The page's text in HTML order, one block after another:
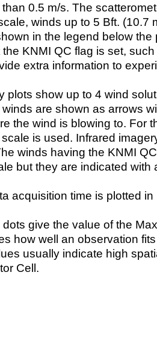
0.5 m/s. The
winds up to 5 Bft. (10.7
in the legend below the
KNMI QC flag is set,
extra information to
plots show up to 4 wind
are shown as arrows
the wind is blowing to. For
is used. Infrared
winds having the KNMI
but they are indicated with
acquisition time is plotted
give the value of the
how well an observation
usually indicate high
Cell.